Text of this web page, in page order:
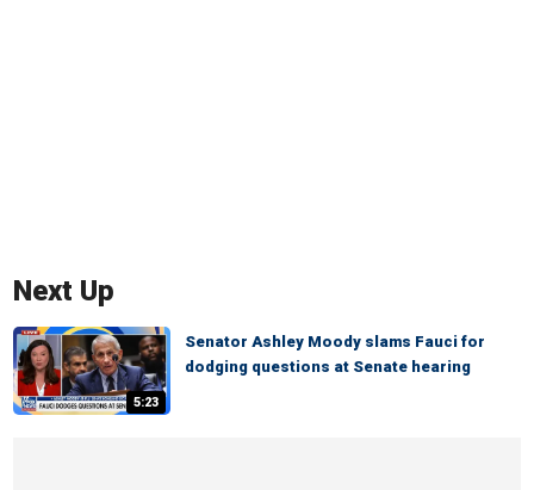
Next Up
5:23
Senator Ashley Moody slams Fauci for
dodging questions at Senate hearing